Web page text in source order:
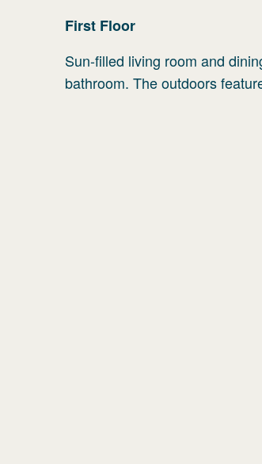
First Floor
Sun-filled living room and
bathroom. The outdoors